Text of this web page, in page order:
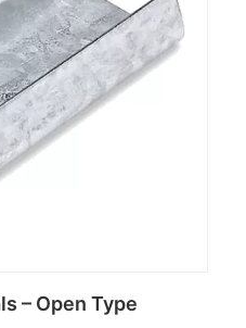
– Open Type